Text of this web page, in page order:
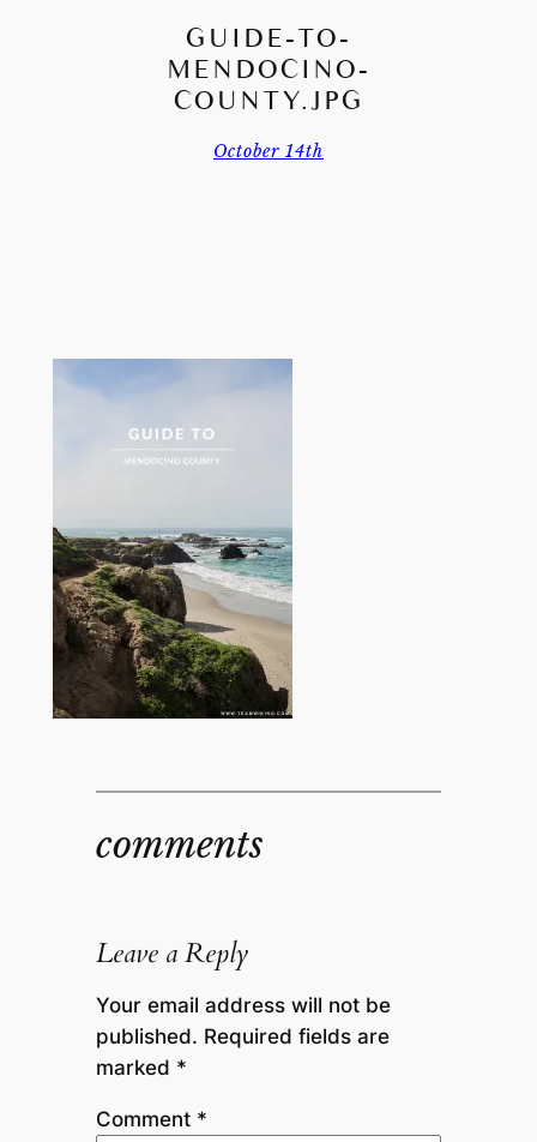
GUIDE-TO-
MENDOCINO-
COUNTY.JPG
October 14th
comments
Leave a Reply
Your email address will not be
published. Required fields are
marked *
Comment *